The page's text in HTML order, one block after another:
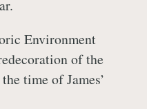
Environment
of the
time of James’